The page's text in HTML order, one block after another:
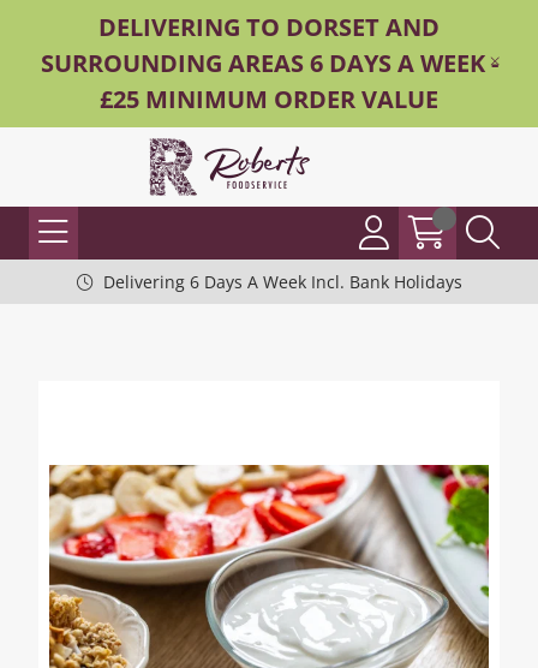
DELIVERING TO DORSET AND
SURROUNDING AREAS 6 DAYS A WEEK -
£25 MINIMUM ORDER VALUE
Delivering 6 Days A Week Incl. Bank Holidays